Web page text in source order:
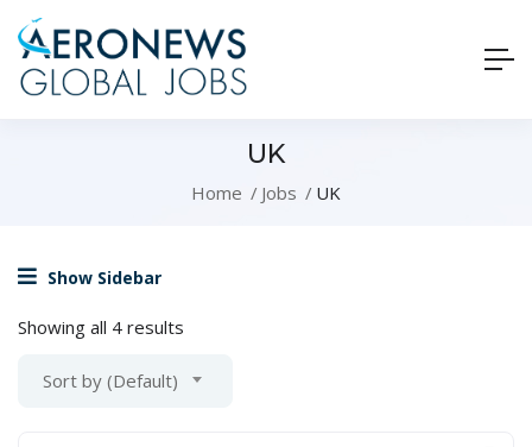
UK
Home Jobs UK
Show Sidebar
Showing all 4 results
Sort by (Default)